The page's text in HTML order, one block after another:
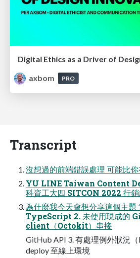
Digital Ethics as a Driver of
axbom
PRO
Transcript
沒想過的前端錯誤處理 可能比
YU LINE Taiwan Content
科資⼯⼤四 SITCON 2022 ⾏銷
為什麼我今天會想分享這個主題
TypeScript 2. 未使⽤現成的
client（Octokit）串接
GitHub API 3. 有處理例外狀況（
deploy ⾄線上環境